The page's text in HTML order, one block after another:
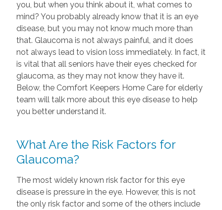
you, but when you think about it, what comes to
mind? You probably already know that it is an eye
disease, but you may not know much more than
that. Glaucoma is not always painful, and it does
not always lead to vision loss immediately. In fact, it
is vital that all seniors have their eyes checked for
glaucoma, as they may not know they have it.
Below, the Comfort Keepers Home Care for elderly
team will talk more about this eye disease to help
you better understand it.
What Are the Risk Factors for
Glaucoma?
The most widely known risk factor for this eye
disease is pressure in the eye. However, this is not
the only risk factor and some of the others include